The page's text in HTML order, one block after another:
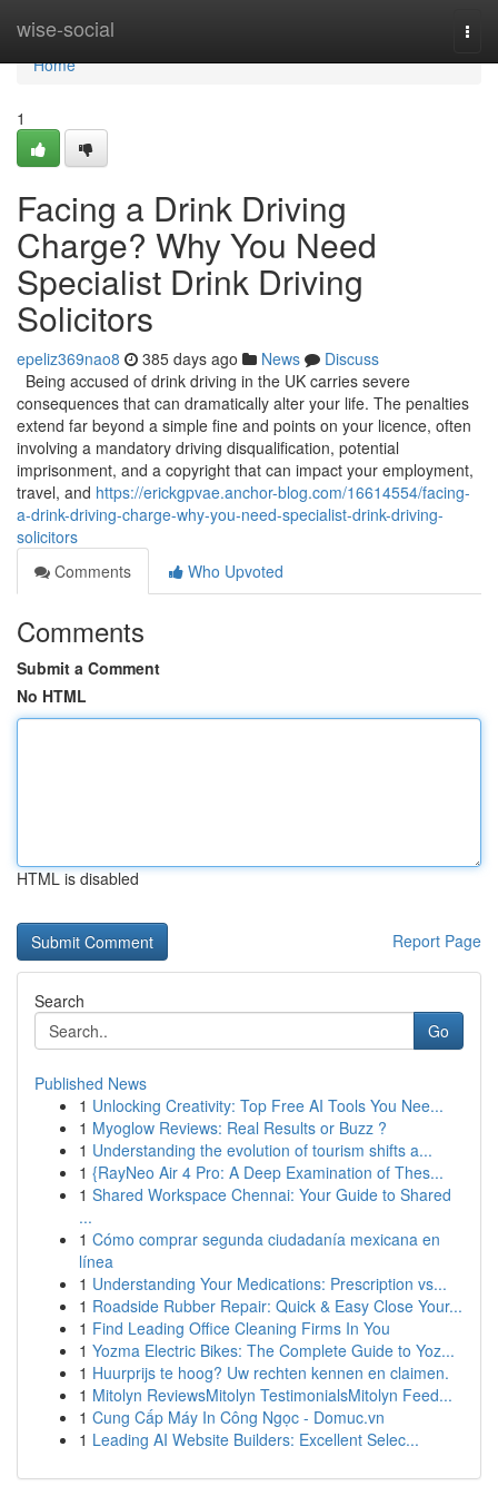
wise-social
Home
Home
1
Facing a Drink Driving
Charge? Why You Need
Specialist Drink Driving
Solicitors
epeliz369nao8 385 days ago News
Discuss
Being accused of drink driving in the UK carries severe
consequences that can dramatically alter your life. The penalties
extend far beyond a simple fine and points on your licence, often
involving a mandatory driving disqualification, potential
imprisonment, and a copyright that can impact your employment,
travel, and https://erickgpvae.anchor-blog.com/16614554/facing-
a-drink-driving-charge-why-you-need-specialist-drink-driving-
solicitors
Comments
Who Upvoted
Comments
Submit a Comment
No HTML
HTML is disabled
Report Page
Search
Go
Published News
1 Unlocking Creativity: Top Free AI Tools You Nee...
1 Myoglow Reviews: Real Results or Buzz ?
1 Understanding the evolution of tourism shifts a...
1 {RayNeo Air 4 Pro: A Deep Examination of Thes...
1 Shared Workspace Chennai: Your Guide to Shared
...
1 Cómo comprar segunda ciudadanía mexicana en
línea
1 Understanding Your Medications: Prescription vs...
1 Roadside Rubber Repair: Quick & Easy Close Your...
1 Find Leading Office Cleaning Firms In You
1 Yozma Electric Bikes: The Complete Guide to Yoz...
1 Huurprijs te hoog? Uw rechten kennen en claimen.
1 Mitolyn ReviewsMitolyn TestimonialsMitolyn Feed...
1 Cung Cấp Máy In Công Ngọc - Domuc.vn
1 Leading AI Website Builders: Excellent Selec...